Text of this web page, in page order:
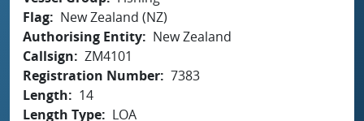
Flag
New Zealand (NZ)
Authorising Entity
New Zealand
Callsign
ZM4101
Registration Number 7383
Length
14
Length Type
LOA